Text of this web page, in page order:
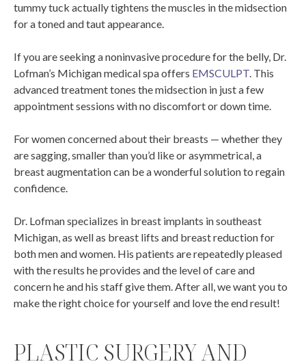
tummy tuck actually tightens the muscles in the midsection
for a toned and taut appearance.
If you are seeking a noninvasive procedure for the belly, Dr.
Lofman’s Michigan medical spa offers EMSCULPT. This
advanced treatment tones the midsection in just a few
appointment sessions with no discomfort or down time.
For women concerned about their breasts — whether they
are sagging, smaller than you’d like or asymmetrical, a
breast augmentation can be a wonderful solution to regain
confidence.
Dr. Lofman specializes in breast implants in southeast
Michigan, as well as breast lifts and breast reduction for
both men and women. His patients are repeatedly pleased
with the results he provides and the level of care and
concern he and his staff give them. After all, we want you to
make the right choice for yourself and love the end result!
PLASTIC SURGERY AND